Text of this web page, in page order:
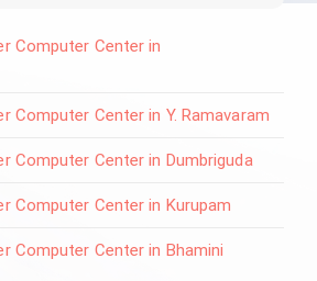
Computer Center in
Computer Center in Y. Ramavaram
Computer Center in Dumbriguda
Computer Center in Kurupam
Computer Center in Bhamini